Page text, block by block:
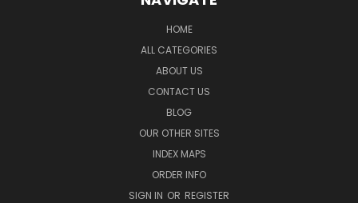
HOME
ALL CATEGORIES
ABOUT US
CONTACT US
BLOG
OUR OTHER SITES
INDEX MAPS
ORDER INFO
SIGN IN OR REGISTER